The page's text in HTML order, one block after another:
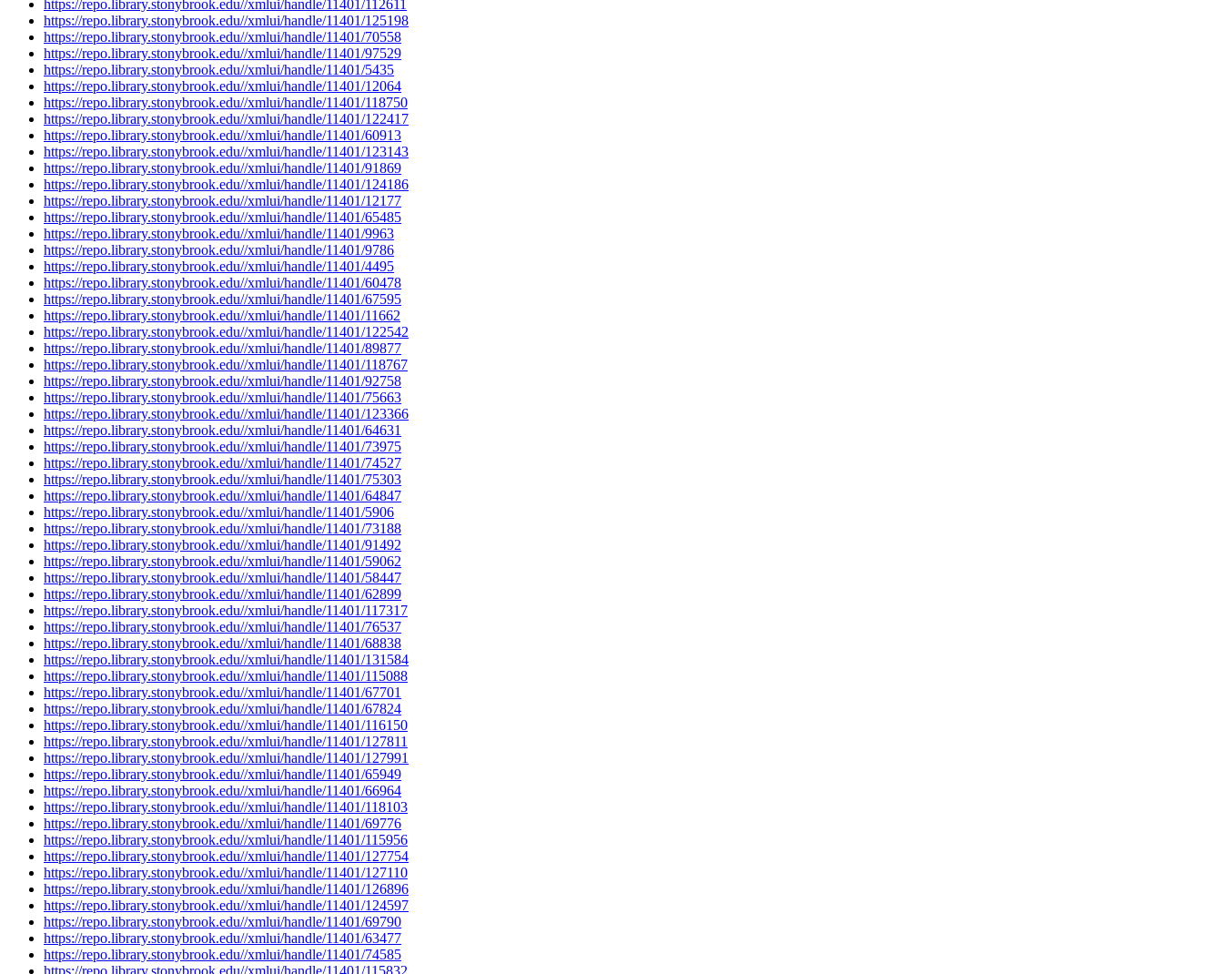
https://repo.library.stonybrook.edu//xmlui/handle/11401/112611
https://repo.library.stonybrook.edu//xmlui/handle/11401/125198
https://repo.library.stonybrook.edu//xmlui/handle/11401/70558
https://repo.library.stonybrook.edu//xmlui/handle/11401/97529
https://repo.library.stonybrook.edu//xmlui/handle/11401/5435
https://repo.library.stonybrook.edu//xmlui/handle/11401/12064
https://repo.library.stonybrook.edu//xmlui/handle/11401/118750
https://repo.library.stonybrook.edu//xmlui/handle/11401/122417
https://repo.library.stonybrook.edu//xmlui/handle/11401/60913
https://repo.library.stonybrook.edu//xmlui/handle/11401/123143
https://repo.library.stonybrook.edu//xmlui/handle/11401/91869
https://repo.library.stonybrook.edu//xmlui/handle/11401/124186
https://repo.library.stonybrook.edu//xmlui/handle/11401/12177
https://repo.library.stonybrook.edu//xmlui/handle/11401/65485
https://repo.library.stonybrook.edu//xmlui/handle/11401/9963
https://repo.library.stonybrook.edu//xmlui/handle/11401/9786
https://repo.library.stonybrook.edu//xmlui/handle/11401/4495
https://repo.library.stonybrook.edu//xmlui/handle/11401/60478
https://repo.library.stonybrook.edu//xmlui/handle/11401/67595
https://repo.library.stonybrook.edu//xmlui/handle/11401/11662
https://repo.library.stonybrook.edu//xmlui/handle/11401/122542
https://repo.library.stonybrook.edu//xmlui/handle/11401/89877
https://repo.library.stonybrook.edu//xmlui/handle/11401/118767
https://repo.library.stonybrook.edu//xmlui/handle/11401/92758
https://repo.library.stonybrook.edu//xmlui/handle/11401/75663
https://repo.library.stonybrook.edu//xmlui/handle/11401/123366
https://repo.library.stonybrook.edu//xmlui/handle/11401/64631
https://repo.library.stonybrook.edu//xmlui/handle/11401/73975
https://repo.library.stonybrook.edu//xmlui/handle/11401/74527
https://repo.library.stonybrook.edu//xmlui/handle/11401/75303
https://repo.library.stonybrook.edu//xmlui/handle/11401/64847
https://repo.library.stonybrook.edu//xmlui/handle/11401/5906
https://repo.library.stonybrook.edu//xmlui/handle/11401/73188
https://repo.library.stonybrook.edu//xmlui/handle/11401/91492
https://repo.library.stonybrook.edu//xmlui/handle/11401/59062
https://repo.library.stonybrook.edu//xmlui/handle/11401/58447
https://repo.library.stonybrook.edu//xmlui/handle/11401/62899
https://repo.library.stonybrook.edu//xmlui/handle/11401/117317
https://repo.library.stonybrook.edu//xmlui/handle/11401/76537
https://repo.library.stonybrook.edu//xmlui/handle/11401/68838
https://repo.library.stonybrook.edu//xmlui/handle/11401/131584
https://repo.library.stonybrook.edu//xmlui/handle/11401/115088
https://repo.library.stonybrook.edu//xmlui/handle/11401/67701
https://repo.library.stonybrook.edu//xmlui/handle/11401/67824
https://repo.library.stonybrook.edu//xmlui/handle/11401/116150
https://repo.library.stonybrook.edu//xmlui/handle/11401/127811
https://repo.library.stonybrook.edu//xmlui/handle/11401/127991
https://repo.library.stonybrook.edu//xmlui/handle/11401/65949
https://repo.library.stonybrook.edu//xmlui/handle/11401/66964
https://repo.library.stonybrook.edu//xmlui/handle/11401/118103
https://repo.library.stonybrook.edu//xmlui/handle/11401/69776
https://repo.library.stonybrook.edu//xmlui/handle/11401/115956
https://repo.library.stonybrook.edu//xmlui/handle/11401/127754
https://repo.library.stonybrook.edu//xmlui/handle/11401/127110
https://repo.library.stonybrook.edu//xmlui/handle/11401/126896
https://repo.library.stonybrook.edu//xmlui/handle/11401/124597
https://repo.library.stonybrook.edu//xmlui/handle/11401/69790
https://repo.library.stonybrook.edu//xmlui/handle/11401/63477
https://repo.library.stonybrook.edu//xmlui/handle/11401/74585
https://repo.library.stonybrook.edu//xmlui/handle/11401/115832